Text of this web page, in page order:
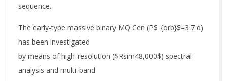
sequence.
The early-type massive binary MQ Cen (P$_{orb}$=3.7 d)
has been investigated
by means of high-resolution ($Rsim48,000$) spectral
analysis and multi-band